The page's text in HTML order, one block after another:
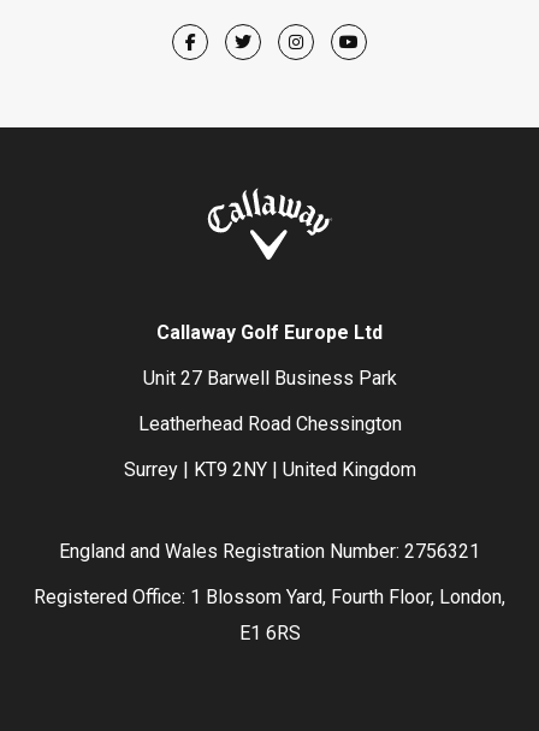
Callaway Golf Europe Ltd
Unit 27 Barwell Business Park
Leatherhead Road Chessington
Surrey | KT9 2NY | United Kingdom
England and Wales Registration Number: 2756321
Registered Office: 1 Blossom Yard, Fourth Floor, London,
E1 6RS